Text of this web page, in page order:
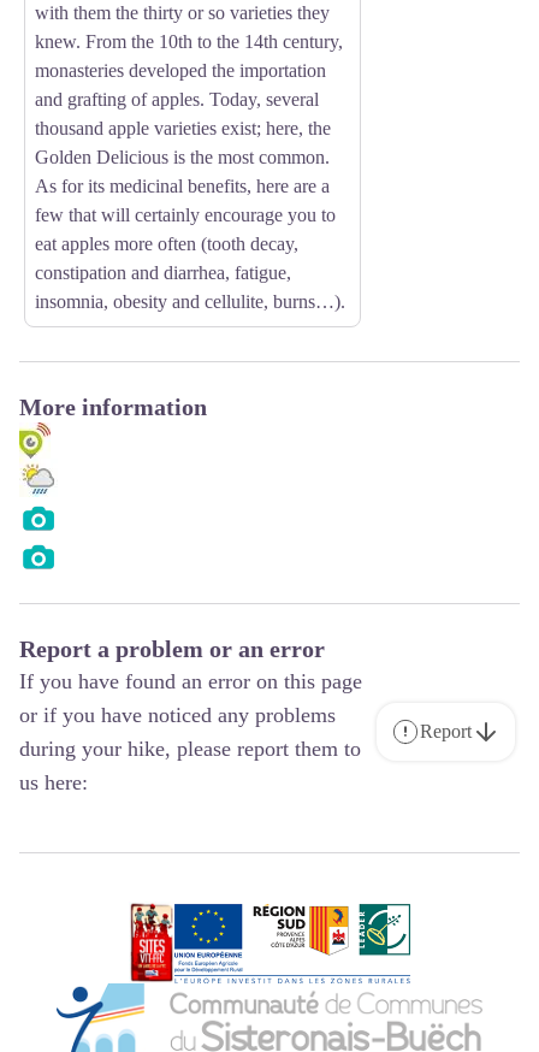
with them the thirty or so varieties they
knew. From the 10th to the 14th century,
monasteries developed the importation
and grafting of apples. Today, several
thousand apple varieties exist; here, the
Golden Delicious is the most common.
As for its medicinal benefits, here are a
few that will certainly encourage you to
eat apples more often (tooth decay,
constipation and diarrhea, fatigue,
insomnia, obesity and cellulite, burns…).
More information
Report a problem or an error
If you have found an error on this page
or if you have noticed any problems
during your hike, please report them to
us here:
Report